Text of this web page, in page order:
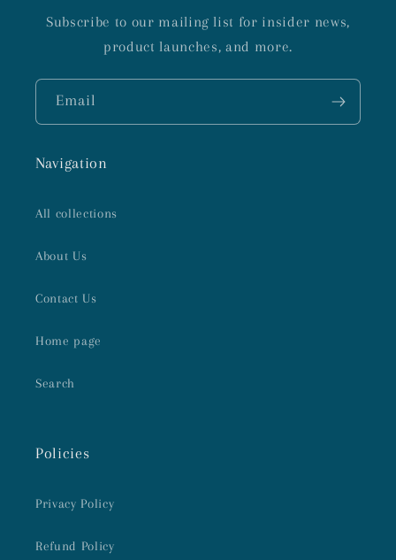
Subscribe to our mailing list for insider news,
product launches, and more.
Email
Navigation
All collections
About Us
Contact Us
Home page
Search
Policies
Privacy Policy
Refund Policy